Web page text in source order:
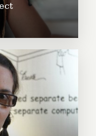
is the founder
aims to grow
NGO sector
in Bulgaria.
the project